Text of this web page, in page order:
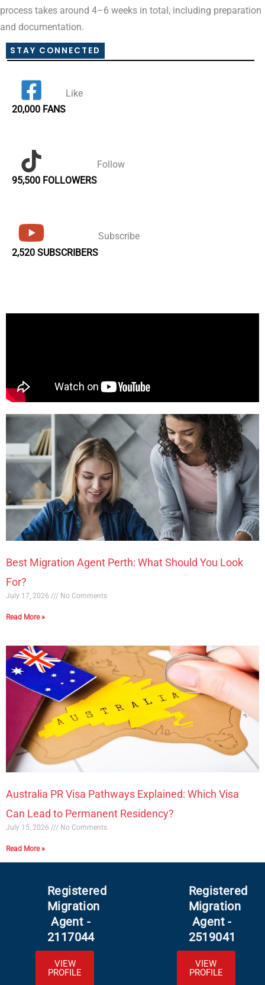
process takes around 4–6 weeks in total, including preparation
and documentation.
STAY CONNECTED
20,000 FANS
Like
95,500 FOLLOWERS
Follow
2,520 SUBSCRIBERS
Subscribe
Best Migration Agent Perth: What Should You Look
For?
July 17, 2026 No Comments
Read More »
Australia PR Visa Pathways Explained: Which Visa
Can Lead to Permanent Residency?
July 15, 2026 No Comments
Read More »
Registered
Migration
Agent -
2117044
VIEW
PROFILE
Registered
Migration
Agent -
2519041
VIEW
PROFILE